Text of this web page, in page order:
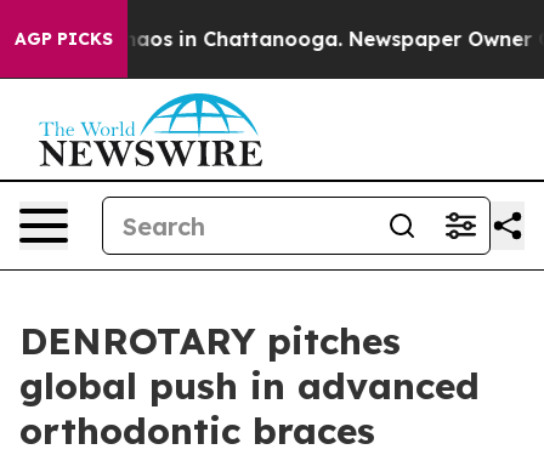
AGP PICKSChaos in Chattanooga. Newspaper Owner
DENROTARY pitches
global push in advanced
orthodontic braces